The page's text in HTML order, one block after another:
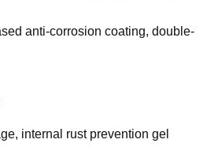
anti-corrosion coating, double-
internal rust prevention gel